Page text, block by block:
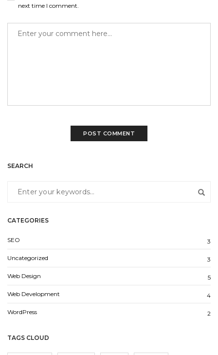
next time I comment.
SEARCH
CATEGORIES
SEO 3
Uncategorized 3
Web Design 5
Web Development 4
WordPress 2
TAGS CLOUD